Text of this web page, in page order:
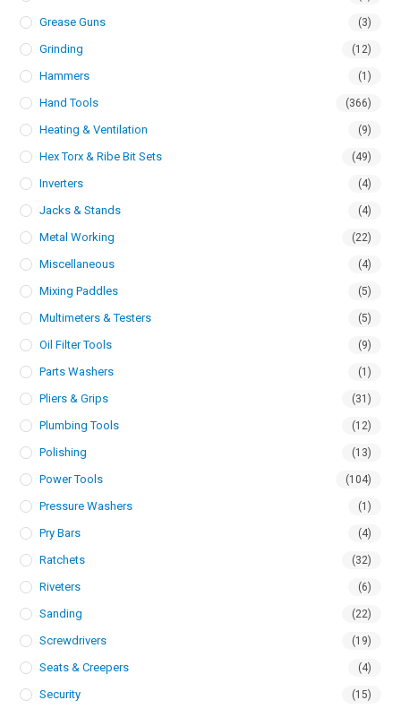
Grease Guns (3)
Grinding (12)
Hammers (1)
Hand Tools (366)
Heating & Ventilation (9)
Hex Torx & Ribe Bit Sets (49)
Inverters (4)
Jacks & Stands (4)
Metal Working (22)
Miscellaneous (4)
Mixing Paddles (5)
Multimeters & Testers (5)
Oil Filter Tools (9)
Parts Washers (1)
Pliers & Grips (31)
Plumbing Tools (12)
Polishing (13)
Power Tools (104)
Pressure Washers (1)
Pry Bars (4)
Ratchets (32)
Riveters (6)
Sanding (22)
Screwdrivers (19)
Seats & Creepers (4)
Security (15)